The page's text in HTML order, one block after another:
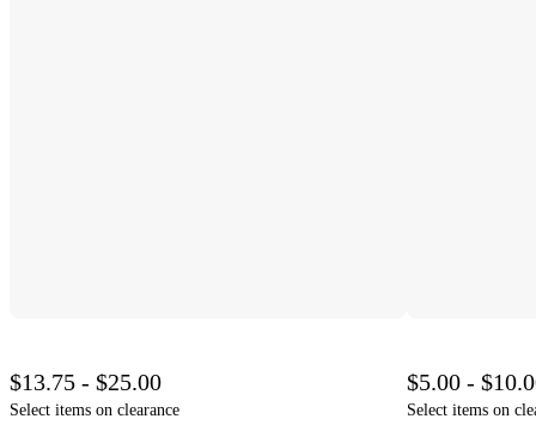
$13.75 - $25.00
Select items on clearance
$5.00 -
Select items on